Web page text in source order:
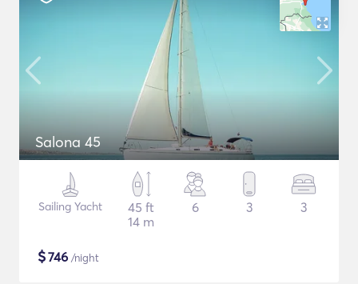
Salona 45
Sailing Yacht
45 ft
14 m
6 3 3
$746 /night